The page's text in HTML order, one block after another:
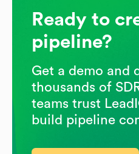
Ready to
pipeline?
Get a demo and
thousands of
teams trust
build pipeline